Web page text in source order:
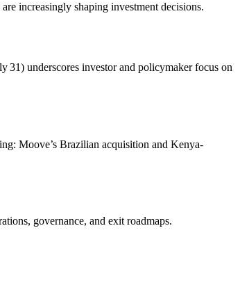
increasingly shaping investment decisions.
31) underscores investor and policymaker focus on
Moove’s Brazilian acquisition and Kenya-
governance, and exit roadmaps.